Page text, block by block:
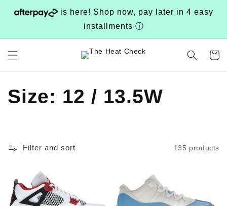
Skip to
content
is here! Shop now, pay later in 4 easy
installments ⓘ
Cart
C
l
e
Size: 12 / 13.5W
Filter and sort 135 products